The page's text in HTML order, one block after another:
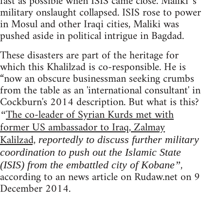
military onslaught collapsed. ISIS rose to power
in Mosul and other Iraqi cities, Maliki was
pushed aside in political intrigue in Bagdad.
These disasters are part of the heritage for
which this Khalilzad is co-responsible. He is
“now an obscure businessman seeking crumbs
from the table as an 'international consultant' in
Cockburn's 2014 description. But what is this?
“The co-leader of Syrian Kurds met with
former US ambassador to Iraq, Zalmay
Kalilzad, reportedly to discuss further military
coordination to push out the Islamic State
(ISIS) from the embattled city of Kobane”,
according to an news article on Rudaw.net on 9
December 2014.